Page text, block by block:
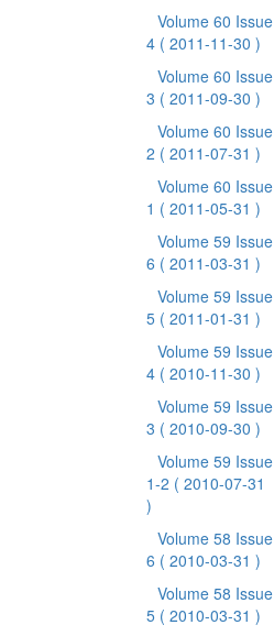
Volume 60 Issue
4 ( 2011-11-30 )
Volume 60 Issue
3 ( 2011-09-30 )
Volume 60 Issue
2 ( 2011-07-31 )
Volume 60 Issue
1 ( 2011-05-31 )
Volume 59 Issue
6 ( 2011-03-31 )
Volume 59 Issue
5 ( 2011-01-31 )
Volume 59 Issue
4 ( 2010-11-30 )
Volume 59 Issue
3 ( 2010-09-30 )
Volume 59 Issue
1-2 ( 2010-07-31
)
Volume 58 Issue
6 ( 2010-03-31 )
Volume 58 Issue
5 ( 2010-03-31 )